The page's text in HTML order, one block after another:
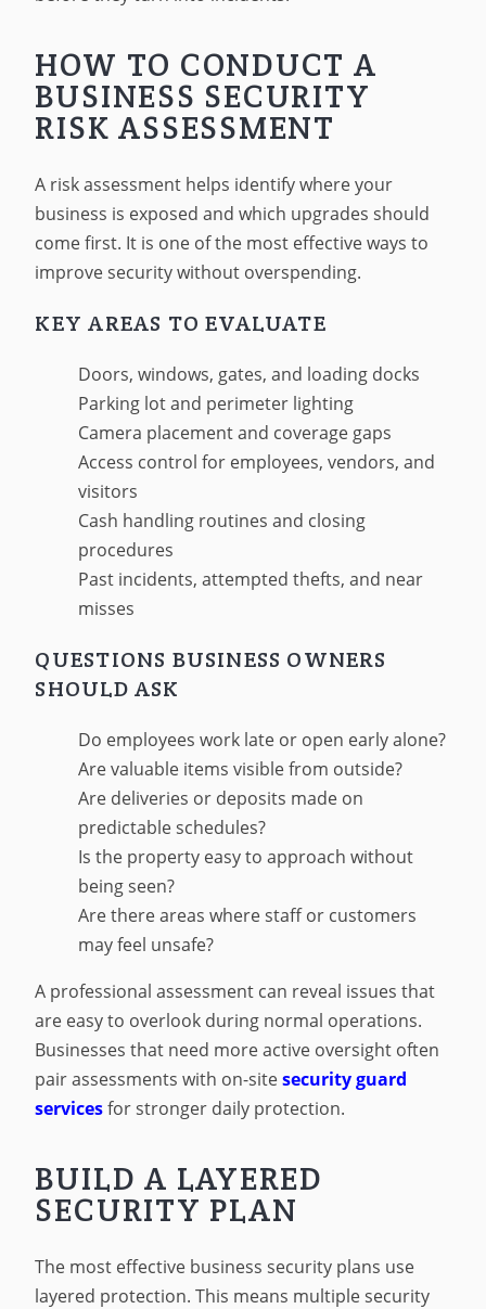
HOW TO CONDUCT A
BUSINESS SECURITY
RISK ASSESSMENT
A risk assessment helps identify where your
business is exposed and which upgrades should
come first. It is one of the most effective ways to
improve security without overspending.
KEY AREAS TO EVALUATE
Doors, windows, gates, and loading docks
Parking lot and perimeter lighting
Camera placement and coverage gaps
Access control for employees, vendors, and
visitors
Cash handling routines and closing
procedures
Past incidents, attempted thefts, and near
misses
QUESTIONS BUSINESS OWNERS
SHOULD ASK
Do employees work late or open early alone?
Are valuable items visible from outside?
Are deliveries or deposits made on
predictable schedules?
Is the property easy to approach without
being seen?
Are there areas where staff or customers
may feel unsafe?
A professional assessment can reveal issues that
are easy to overlook during normal operations.
Businesses that need more active oversight often
pair assessments with on-sitesecurity guard
servicesfor stronger daily protection.
BUILD A LAYERED
SECURITY PLAN
The most effective business security plans use
layered protection. This means multiple security